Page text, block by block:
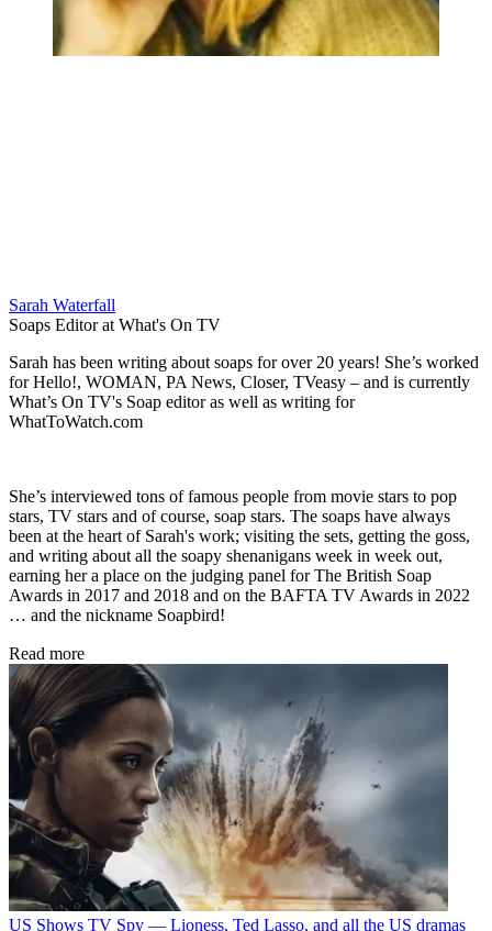
Sarah Waterfall
Soaps Editor at What's On TV
Sarah has been writing about soaps for over 20 years! She’s worked
for Hello!, WOMAN, PA News, Closer, TVeasy – and is currently
What’s On TV's Soap editor as well as writing for
WhatToWatch.com
She’s interviewed tons of famous people from movie stars to pop
stars, TV stars and of course, soap stars. The soaps have always
been at the heart of Sarah's work; visiting the sets, getting the goss,
and writing about all the soapy shenanigans week in week out,
earning her a place on the judging panel for The British Soap
Awards in 2017 and 2018 and on the BAFTA TV Awards in 2022
… and the nickname Soapbird!
Read more
US Shows TV Spy — Lioness, Ted Lasso, and all the US dramas